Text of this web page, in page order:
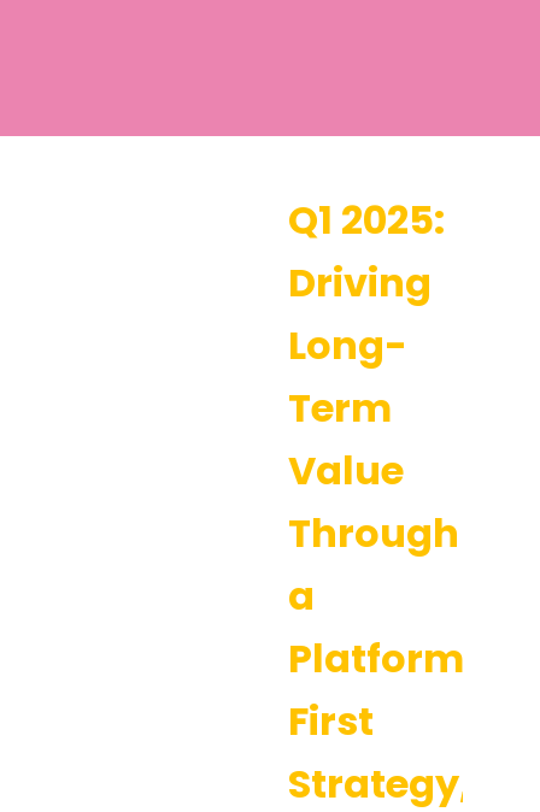
Q1 2025:
Driving
Long-
Term
Value
Through
a
Platform-
First
Strategy,